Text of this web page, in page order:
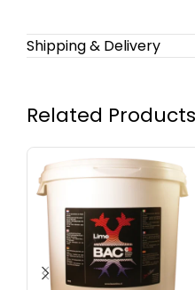
Shipping & Delivery
Related Products